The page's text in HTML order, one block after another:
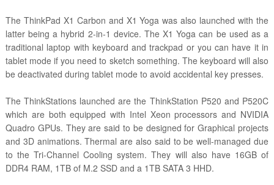
The ThinkPad X1 Carbon and X1 Yoga was also launched with the
latter being a hybrid 2-in-1 device. The X1 Yoga can be used as a
traditional laptop with keyboard and trackpad or you can have it in
tablet mode if you need to sketch something. The keyboard will also
be deactivated during tablet mode to avoid accidental key presses.
The ThinkStations launched are the ThinkStation P520 and P520C
which are both equipped with Intel Xeon processors and NVIDIA
Quadro GPUs. They are said to be designed for Graphical projects
and 3D animations. Thermal are also said to be well-managed due
to the Tri-Channel Cooling system. They will also have 16GB of
DDR4 RAM, 1TB of M.2 SSD and a 1TB SATA 3 HHD.